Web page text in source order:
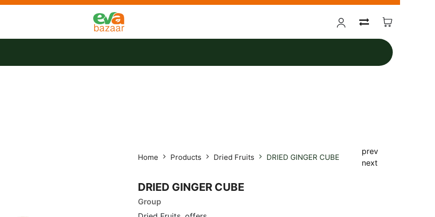
Home Products Dried Fruits DRIED GINGER CUBE
prev
next
DRIED GINGER CUBE
Group